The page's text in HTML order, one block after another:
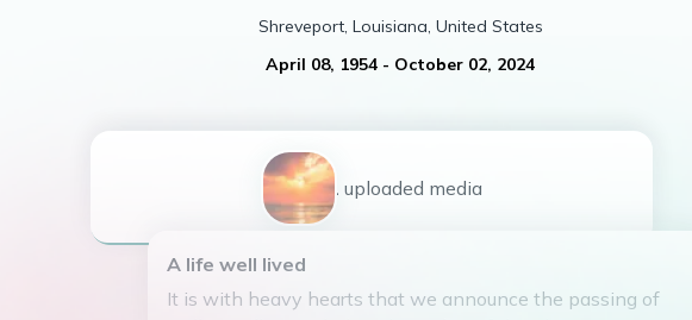
Shreveport, Louisiana, United States
April 08, 1954 - October 02, 2024
1 uploaded media
A life well lived
It is with heavy hearts that we announce the passing of